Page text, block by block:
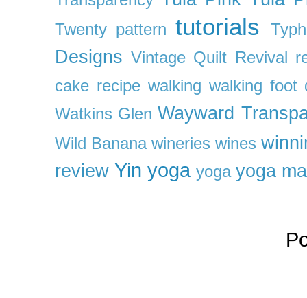
Twenty pattern tutorials
Designs Vintage Quilt Revival
cake recipe walking walking foot
Watkins Glen Wayward
Wild Banana wineries wines
review Yin yoga yoga yoga